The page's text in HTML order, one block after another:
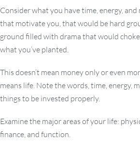
Consider what you have time, energy,
that motivate you, that would be hard
ground filled with drama that would
what you’ve planted.
This doesn’t mean money only or even
means life. Note the words, time, energy,
things to be invested properly.
Examine the major areas of your life:
finance, and function.